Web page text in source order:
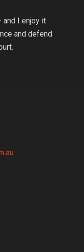
and I enjoy it
and defend